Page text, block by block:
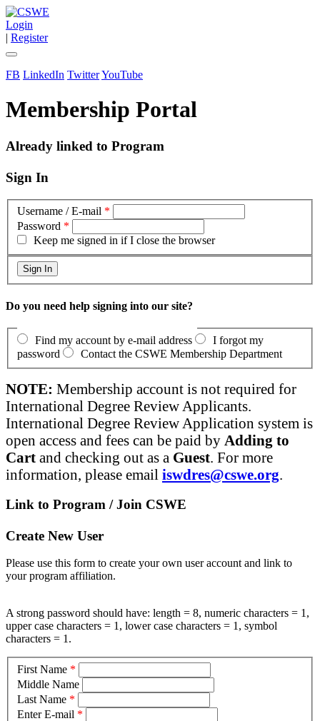
Login
| Register
FB LinkedIn TwitterYouTube
Membership Portal
Already linked to Program
Sign In
Username / E-mail *
Password *
Keep me signed in if I close the browser
Do you need help signing into our site?
Find my account by e-mail address
I forgot my
password
Contact the CSWE Membership Department
NOTE: Membership account is not required for
International Degree Review Applicants.
International Degree Review Application system is
open access and fees can be paid by Adding to
Cart and checking out as a Guest. For more
information, please email iswdres@cswe.org.
Link to Program / Join CSWE
Create New User
Please use this form to create your own user account and link to
your program affiliation.
A strong password should have: length = 8, numeric characters = 1,
upper case characters = 1, lower case characters = 1, symbol
characters = 1.
First Name *
Middle Name
Last Name *
Enter E-mail *